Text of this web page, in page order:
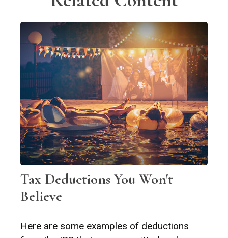
Tax Deductions You Won't
Believe
Here are some examples of deductions